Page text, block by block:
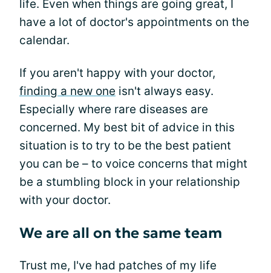
life. Even when things are going great, I
have a lot of doctor's appointments on the
calendar.
If you aren't happy with your doctor,
finding a new one isn't always easy.
Especially where rare diseases are
concerned. My best bit of advice in this
situation is to try to be the best patient
you can be – to voice concerns that might
be a stumbling block in your relationship
with your doctor.
We are all on the same team
Trust me, I've had patches of my life